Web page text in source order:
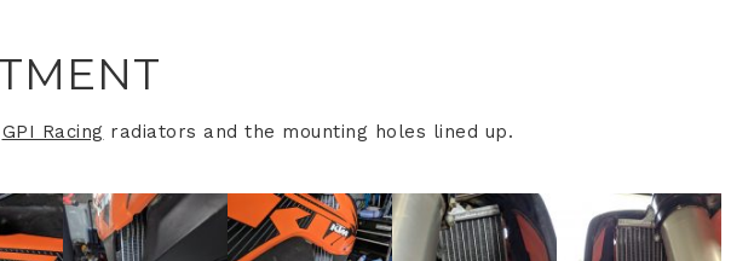
GPI Racing radiators and the mounting holes lined up.